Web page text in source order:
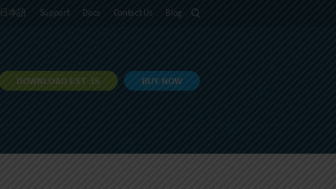
BUY NOW
DOWNLOAD EXT JS
日本語 Support Docs Contact Us Blog